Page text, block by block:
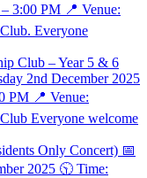
3:00 PM 📍 Venue:
Everyone
Club – Year 5 & 6
2nd December 2025
PM 📍 Venue:
Everyone welcome
Only Concert) 📅
2025 🕥 Time: